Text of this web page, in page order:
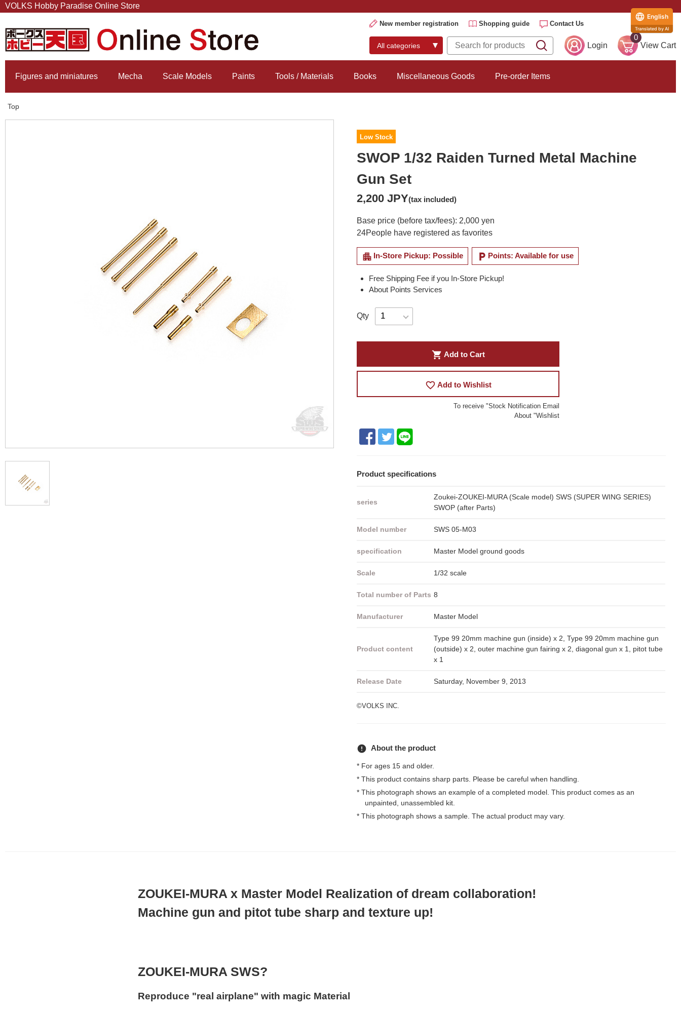
VOLKS Hobby Paradise Online Store
New member registration Shopping guide Contact Us
Login
0
View Cart
Figures and miniatures Mecha Scale Models Paints Tools / Materials Books Miscellaneous Goods Pre-order Items
Top
Low Stock
SWOP 1/32 Raiden Turned Metal Machine
Gun Set
2,200 JPY(tax included)
Base price (before tax/fees): 2,000 yen
24People have registered as favorites
apartment In-Store Pickup: Possible local_parking Points: Available for use
Free Shipping Fee if you In-Store Pickup!
About Points Services
Qty
shopping_cart Add to Cart
favorite_border Add to Wishlist
To receive "Stock Notification Email
About "Wishlist
Product specifications
series
Zoukei-ZOUKEI-MURA (Scale model) SWS (SUPER WING SERIES)
SWOP (after Parts)
Model number SWS 05-M03
specification Master Model ground goods
Scale 1/32 scale
Total number of Parts 8
Manufacturer Master Model
Product content
Type 99 20mm machine gun (inside) x 2, Type 99 20mm machine gun
(outside) x 2, outer machine gun fairing x 2, diagonal gun x 1, pitot tube
x 1
Release Date Saturday, November 9, 2013
©VOLKS INC.
error About the product
* For ages 15 and older.
* This product contains sharp parts. Please be careful when handling.
* This photograph shows an example of a completed model. This product comes as an
unpainted, unassembled kit.
* This photograph shows a sample. The actual product may vary.
ZOUKEI-MURA x Master Model Realization of dream collaboration!
Machine gun and pitot tube sharp and texture up!
ZOUKEI-MURA SWS?
Reproduce "real airplane" with magic Material
English
Translated by AI